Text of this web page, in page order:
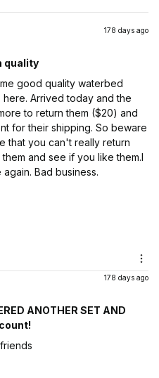
178 days ago
quality
good quality waterbed
Arrived today and the
to return them ($20) and
for their shipping. So beware
that you can't really return
and see if you like them.I
Bad business.
178 days ago
ANOTHER SET AND